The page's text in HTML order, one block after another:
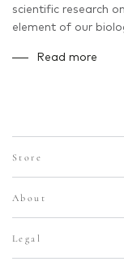
scientific research
element of our
Read more
Store
About
Legal